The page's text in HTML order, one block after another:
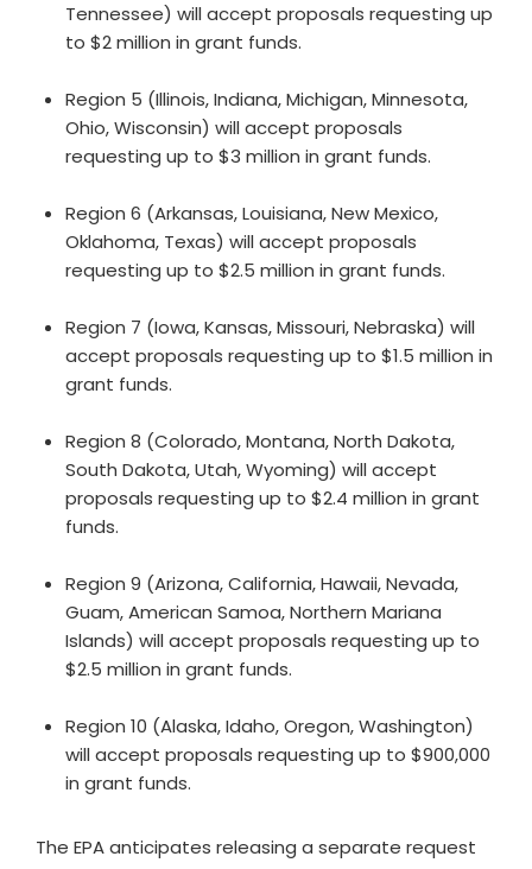
Tennessee) will accept proposals requesting up
to $2 million in grant funds.
Region 5 (Illinois, Indiana, Michigan, Minnesota,
Ohio, Wisconsin) will accept proposals
requesting up to $3 million in grant funds.
Region 6 (Arkansas, Louisiana, New Mexico,
Oklahoma, Texas) will accept proposals
requesting up to $2.5 million in grant funds.
Region 7 (Iowa, Kansas, Missouri, Nebraska) will
accept proposals requesting up to $1.5 million in
grant funds.
Region 8 (Colorado, Montana, North Dakota,
South Dakota, Utah, Wyoming) will accept
proposals requesting up to $2.4 million in grant
funds.
Region 9 (Arizona, California, Hawaii, Nevada,
Guam, American Samoa, Northern Mariana
Islands) will accept proposals requesting up to
$2.5 million in grant funds.
Region 10 (Alaska, Idaho, Oregon, Washington)
will accept proposals requesting up to $900,000
in grant funds.
The EPA anticipates releasing a separate request